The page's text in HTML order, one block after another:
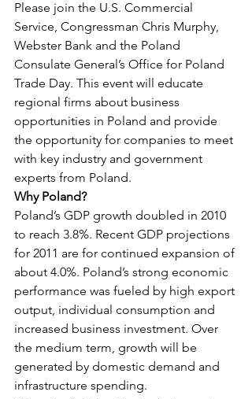
Please join the U.S. Commercial
Service, Congressman Chris Murphy,
Webster Bank and the Poland
Consulate General’s Office for Poland
Trade Day. This event will educate
regional firms about business
opportunities in Poland and provide
the opportunity for companies to meet
with key industry and government
experts from Poland.
Why Poland?
Poland’s GDP growth doubled in 2010
to reach 3.8%. Recent GDP projections
for 2011 are for continued expansion of
about 4.0%. Poland’s strong economic
performance was fueled by high export
output, individual consumption and
increased business investment. Over
the medium term, growth will be
generated by domestic demand and
infrastructure spending.